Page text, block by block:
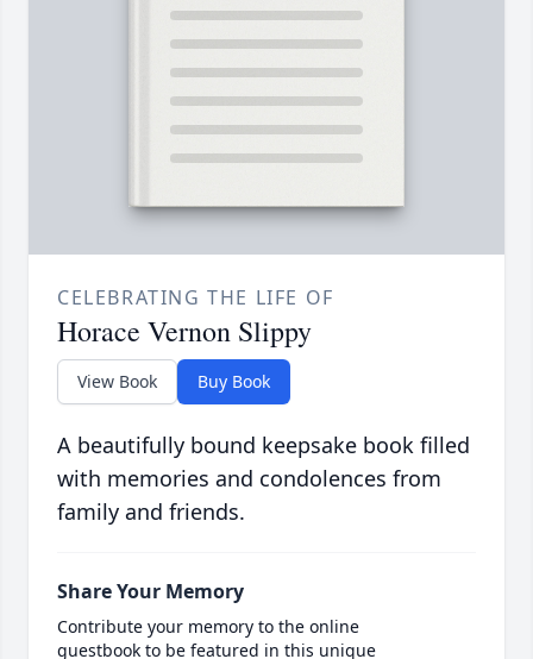
CELEBRATING THE LIFE OF
Horace Vernon Slippy
View Book Buy Book
A beautifully bound keepsake book filled
with memories and condolences from
family and friends.
Share Your Memory
Contribute your memory to the online
guestbook to be featured in this unique